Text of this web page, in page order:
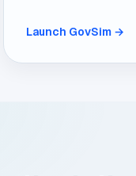
Launch GovSim →